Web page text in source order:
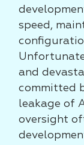
speed,
and
committed
leakage of
oversight